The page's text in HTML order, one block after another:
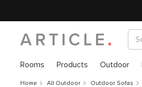
Rooms Products Outdoor
Home All Outdoor Outdoor Sofas